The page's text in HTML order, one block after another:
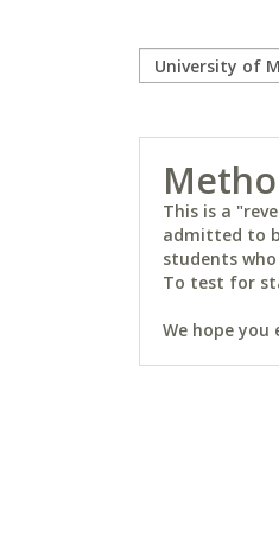
This is a
admitted to
students
To test for
We hope